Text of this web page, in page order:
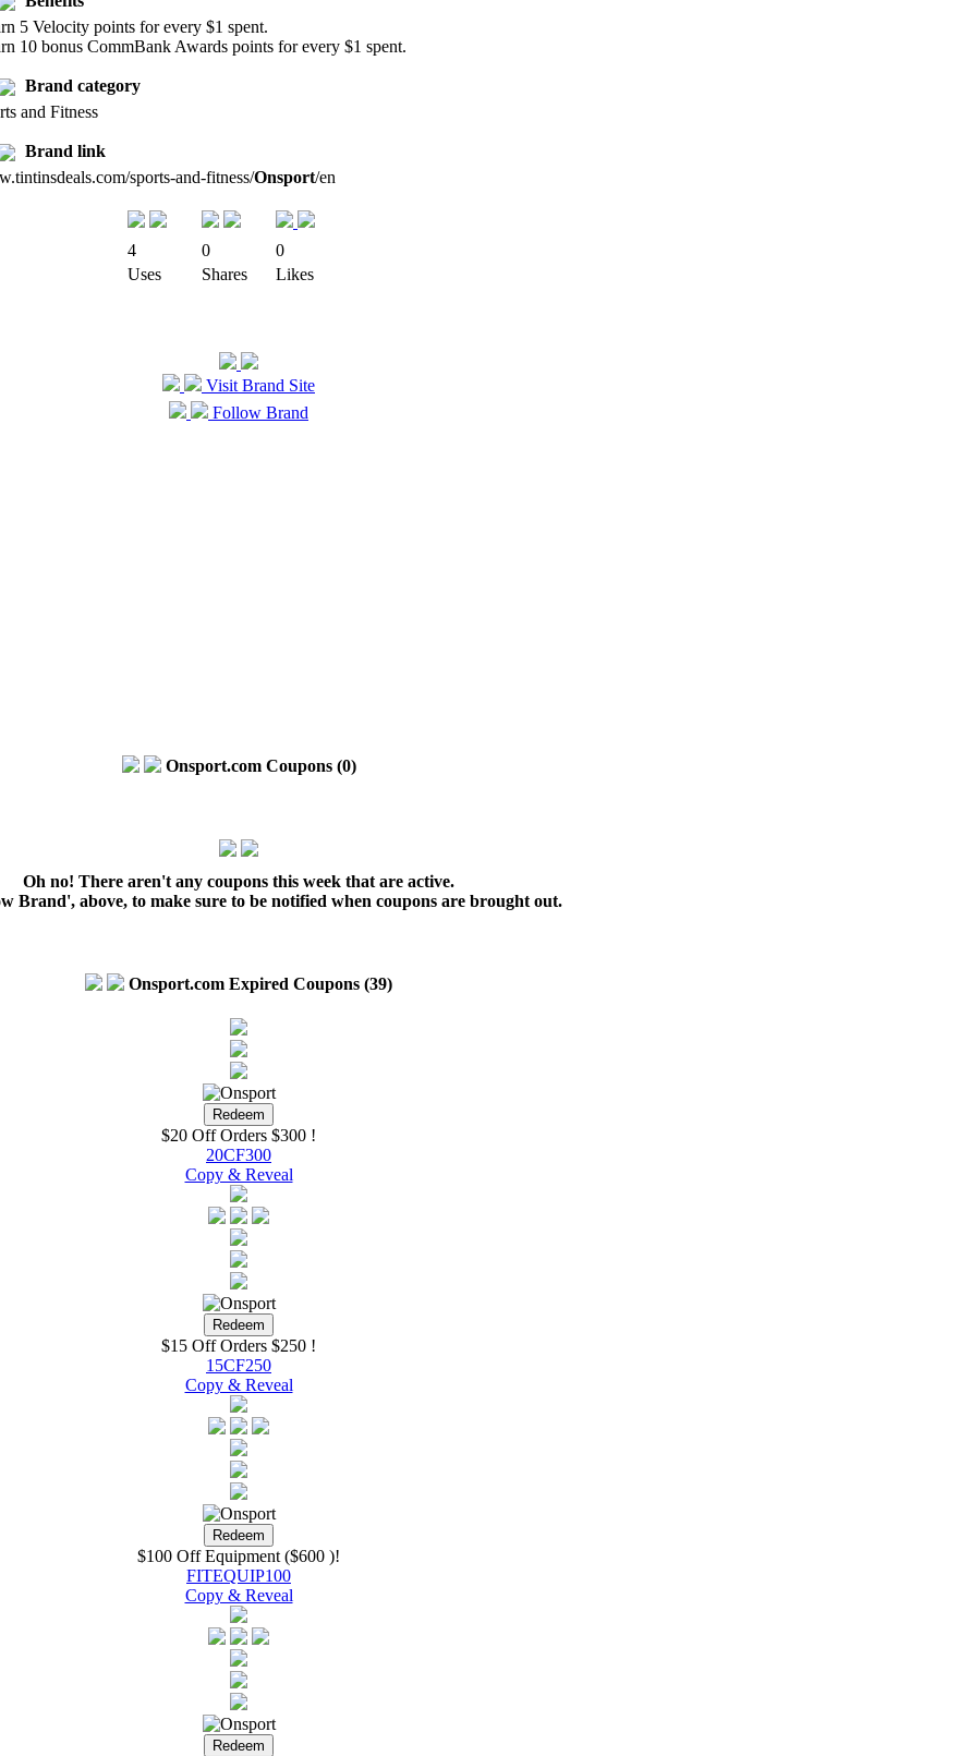
5 Velocity points for every $1 spent.
10 bonus CommBank Awards points for every $1 spent.
Brand category
and Fitness
Brand link
sports-and-fitness/Onsport/en
4 0
0
Uses
Shares Likes
Visit Brand Site
Follow Brand
Onsport.com Coupons (0)
Oh no! There aren't any coupons this week that are active.
Brand', above, to make sure to be notified when coupons are brought out.
Onsport.com Expired Coupons (39)
$20 Off Orders $300 !
20CF300
Copy & Reveal
$15 Off Orders $250 !
15CF250
Copy & Reveal
$100 Off Equipment ($600 )!
FITEQUIP100
Copy & Reveal